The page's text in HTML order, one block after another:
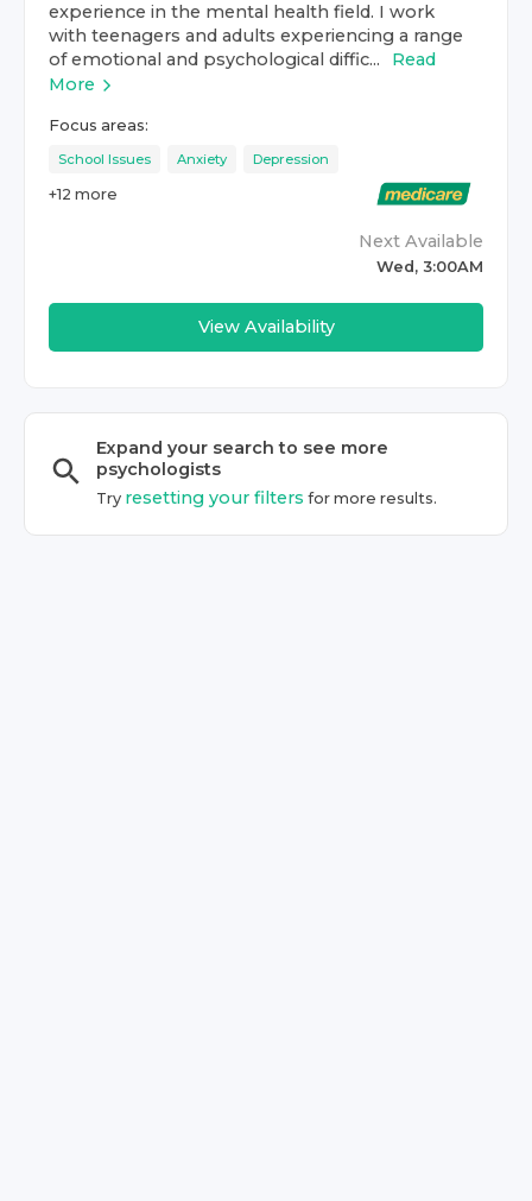
experience in the mental health field. I work
with teenagers and adults experiencing a range
of emotional and psychological diffic...
Read
More
Focus areas:
School Issues Anxiety Depression
+12 more
Next Available
Wed, 3:00AM
View Availability
Expand your search to see more
psychologists
Try resetting your filters for more results.